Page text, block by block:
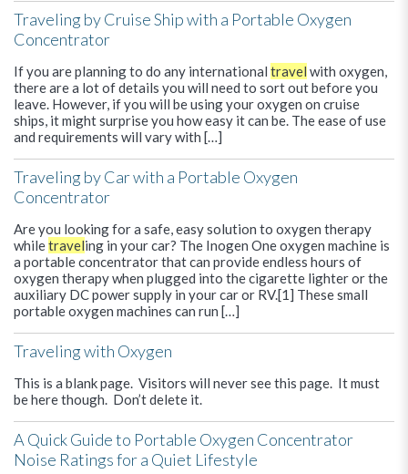
Traveling by Cruise Ship with a Portable Oxygen
Concentrator
If you are planning to do any international travel with oxygen,
there are a lot of details you will need to sort out before you
leave. However, if you will be using your oxygen on cruise
ships, it might surprise you how easy it can be. The ease of use
and requirements will vary with […]
Traveling by Car with a Portable Oxygen
Concentrator
Are you looking for a safe, easy solution to oxygen therapy
whiletraveling in your car? The Inogen One oxygen machine is
a portable concentrator that can provide endless hours of
oxygen therapy when plugged into the cigarette lighter or the
auxiliary DC power supply in your car or RV.[1] These small
portable oxygen machines can run […]
Traveling with Oxygen
This is a blank page. Visitors will never see this page. It must
be here though. Don’t delete it.
A Quick Guide to Portable Oxygen Concentrator
Noise Ratings for a Quiet Lifestyle